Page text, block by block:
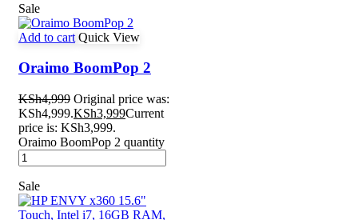
Sale
Add to cart Quick View
Oraimo BoomPop 2
KSh4,999 Original price was:
KSh4,999.KSh3,999Current
price is: KSh3,999.
Oraimo BoomPop 2 quantity
Sale